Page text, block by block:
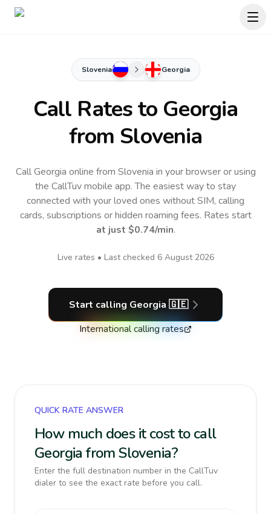
Slovenia Georgia
Call Rates to Georgia
from Slovenia
Call Georgia online from Slovenia in your browser or using
the CallTuv mobile app.The easiest way to stay
connected with your loved ones without SIM, calling
cards, subscriptions or hidden roaming fees. Rates start
at just $0.74/min.
Live rates • Last checked 6 August 2026
Start calling Georgia 🇬🇪
International calling rates
QUICK RATE ANSWER
How much does it cost to call
Georgia from Slovenia?
Enter the full destination number in the CallTuv
dialer to see the exact rate before you call.